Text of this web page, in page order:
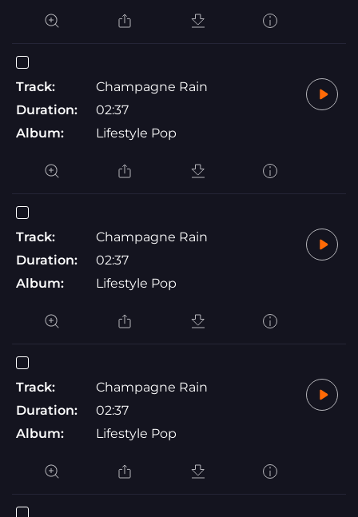
Track:
Champagne Rain
Duration:
02:37
Album:
Lifestyle Pop
Track:
Champagne Rain
Duration:
02:37
Album:
Lifestyle Pop
Track:
Champagne Rain
Duration:
02:37
Album:
Lifestyle Pop